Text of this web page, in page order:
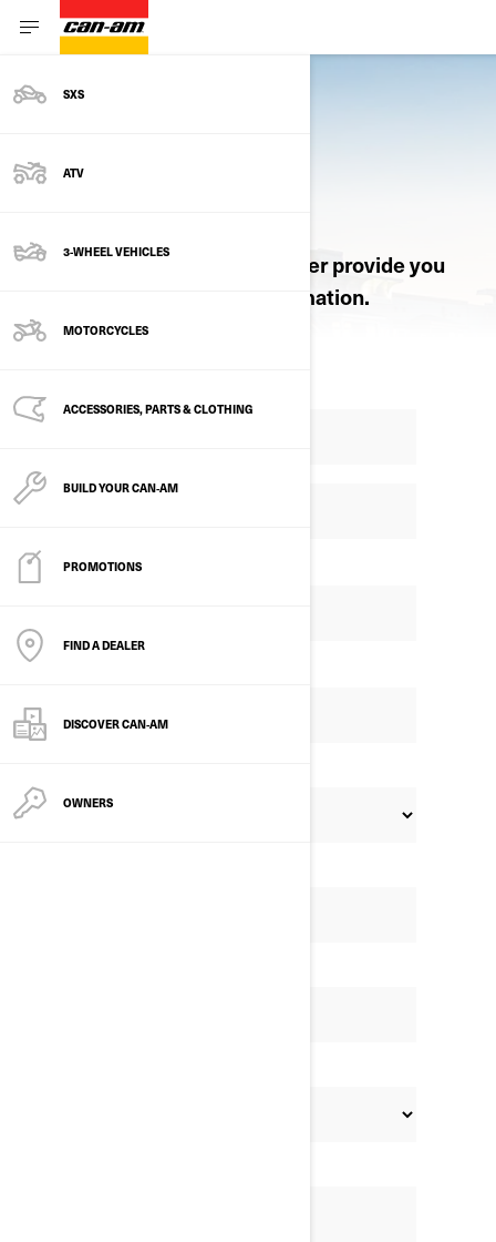
SXS
ATV
3-WHEEL VEHICLES
MOTORCYCLES
ACCESSORIES, PARTS & CLOTHING
BUILD YOUR CAN‑AM
PROMOTIONS
FIND A DEALER
DISCOVER CAN‑AM
OWNERS
Let an authorized Can-Am dealer provide you
with pricing and product information.